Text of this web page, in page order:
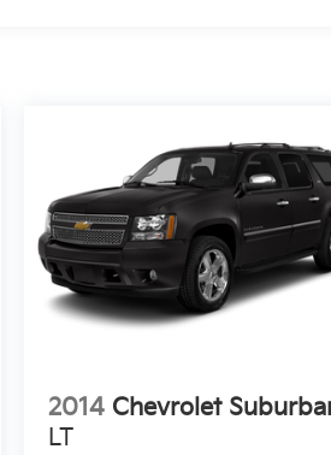
2014 Chevrolet
LT